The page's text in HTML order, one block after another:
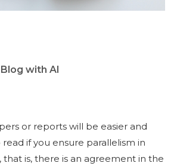
with AI
or reports will be easier and
if you ensure parallelism in
that is, there is an agreement in the